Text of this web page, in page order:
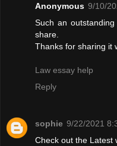
Anonymous 9/10/
Such an
share.
Thanks for sharing it
Law essay help
Reply
sophie 9/22/2021
Check out the Latest